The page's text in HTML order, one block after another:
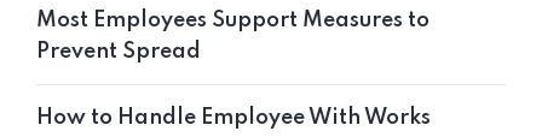
Most Employees Support Measures to
Prevent Spread
How to Handle Employee With Works